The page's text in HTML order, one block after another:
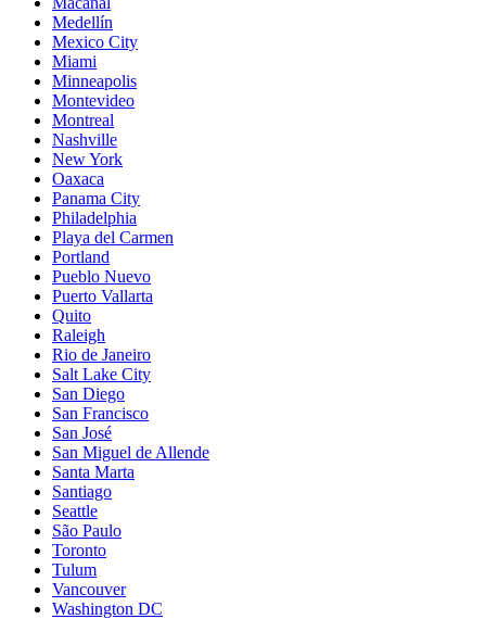
Medellín
Mexico City
Miami
Minneapolis
Montevideo
Montreal
Nashville
New York
Oaxaca
Panama City
Philadelphia
Playa del Carmen
Portland
Pueblo Nuevo
Puerto Vallarta
Quito
Raleigh
Rio de Janeiro
Salt Lake City
San Diego
San Francisco
San José
San Miguel de Allende
Santa Marta
Santiago
Seattle
São Paulo
Toronto
Tulum
Vancouver
Washington DC